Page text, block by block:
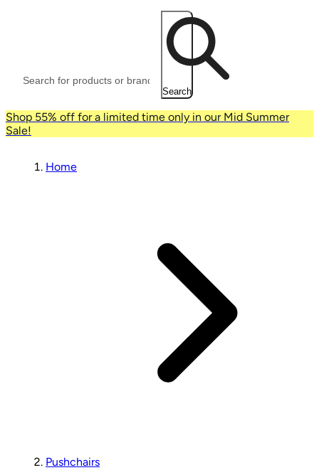
Search
Shop 55% off for a limited time only in our Mid Summer
Sale!
Home
Pushchairs